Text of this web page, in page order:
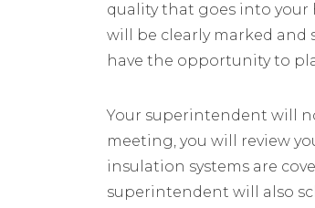
quality that goes into
will be clearly marked and
have the opportunity to
Your superintendent will
meeting, you will review
insulation systems are
superintendent will also